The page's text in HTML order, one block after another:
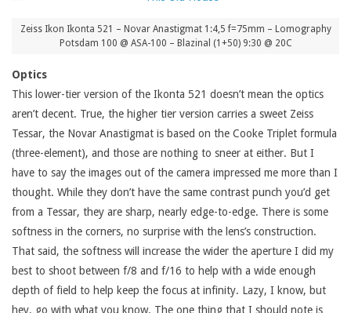
Zeiss Ikon Ikonta 521 – Novar Anastigmat 1:4,5 f=75mm – Lomography
Potsdam 100 @ ASA-100 – Blazinal (1+50) 9:30 @ 20C
Optics
This lower-tier version of the Ikonta 521 doesn’t mean the optics
aren’t decent. True, the higher tier version carries a sweet Zeiss
Tessar, the Novar Anastigmat is based on the Cooke Triplet formula
(three-element), and those are nothing to sneer at either. But I
have to say the images out of the camera impressed me more than I
thought. While they don’t have the same contrast punch you’d get
from a Tessar, they are sharp, nearly edge-to-edge. There is some
softness in the corners, no surprise with the lens’s construction.
That said, the softness will increase the wider the aperture I did my
best to shoot between f/8 and f/16 to help with a wide enough
depth of field to help keep the focus at infinity. Lazy, I know, but
hey, go with what you know. The one thing that I should note is